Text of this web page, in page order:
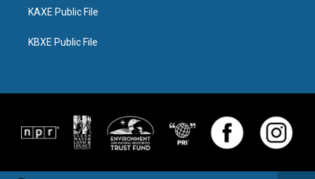
KAXE Public File
KBXE Public File